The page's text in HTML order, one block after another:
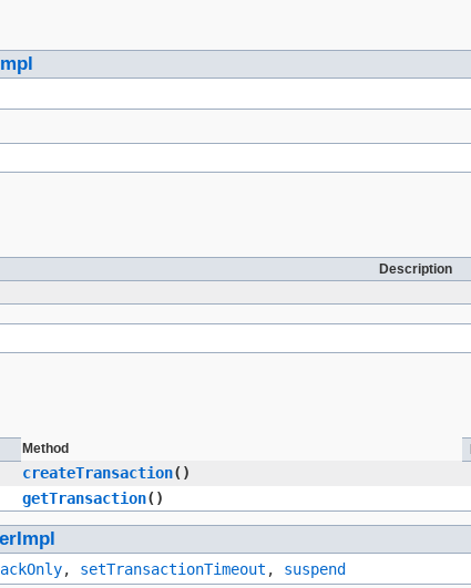
Description
Method
createTransaction()
getTransaction()
, setTransactionTimeout , suspend